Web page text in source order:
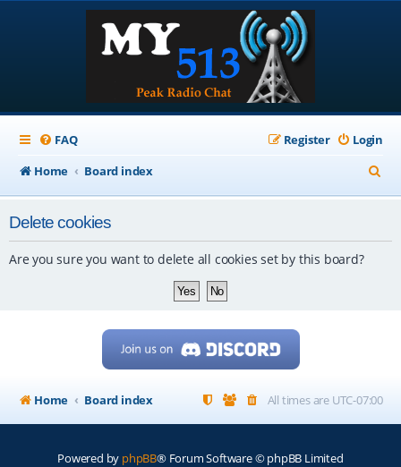
FAQ Login
Register
Home
Board index
e
Delete cookies
Are you sure you want to delete all cookies set by this board?
Home Board index All times are UTC-07:00
Powered by phpBB® Forum Software © phpBB Limited